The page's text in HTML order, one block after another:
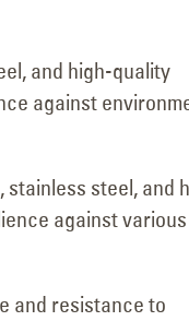
and high-quality
against
stainless steel, and
against various
and resistance to